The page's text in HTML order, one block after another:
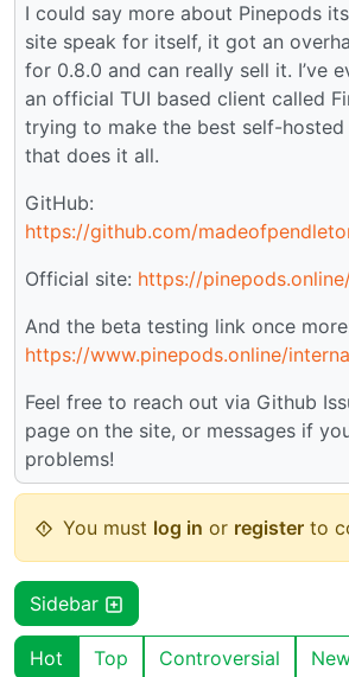
I could say more about Pinepods
site speak for itself, it got an
for 0.8.0 and can really sell it. I’ve
an official TUI based client called
trying to make the best self-
that does it all.
GitHub:
https://github.com/
Official site: https://
And the beta testing link once
https://www.pinepods.online/
Feel free to reach out via Github
page on the site, or messages if
problems!
You must log in or register to
Sidebar
Hot Top Controversial